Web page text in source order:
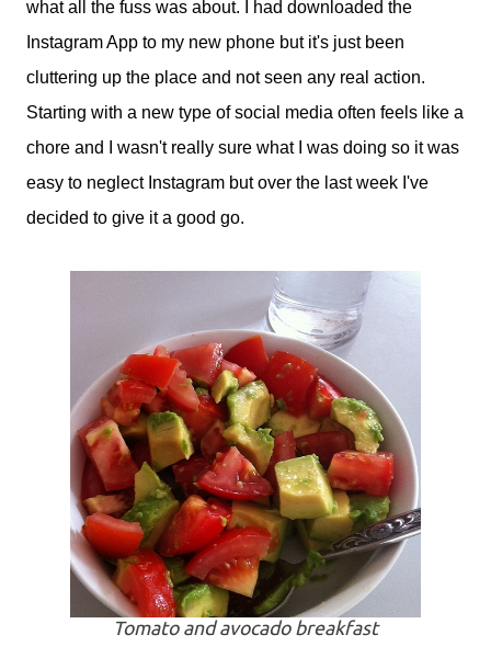
what all the fuss was about. I had downloaded the
Instagram App to my new phone but it's just been
cluttering up the place and not seen any real action.
Starting with a new type of social media often feels like a
chore and I wasn't really sure what I was doing so it was
easy to neglect Instagram but over the last week I've
decided to give it a good go.
Tomato and avocado breakfast